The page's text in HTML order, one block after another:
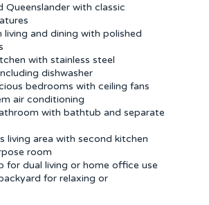
Queenslander with classic
living and dining with polished
with stainless steel
dishwasher
bedrooms with ceiling fans
air conditioning
with bathtub and separate
living area with second kitchen
room
for dual living or home office use
for relaxing or